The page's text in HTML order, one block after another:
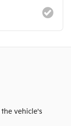
vehicle's